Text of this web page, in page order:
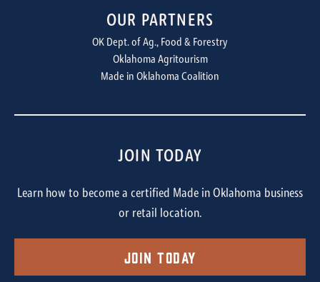
OUR PARTNERS
OK Dept. of Ag., Food & Forestry
Oklahoma Agritourism
Made in Oklahoma Coalition
JOIN TODAY
Learn how to become a certified Made in Oklahoma business
or retail location.
Join Today